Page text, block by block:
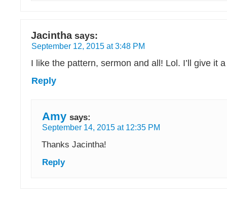
Jacintha says:
September 12, 2015 at 3:48 PM
I like the pattern, sermon and all! Lol. I’ll give it
Reply
Amy says:
September 14, 2015 at 12:35 PM
Thanks Jacintha!
Reply